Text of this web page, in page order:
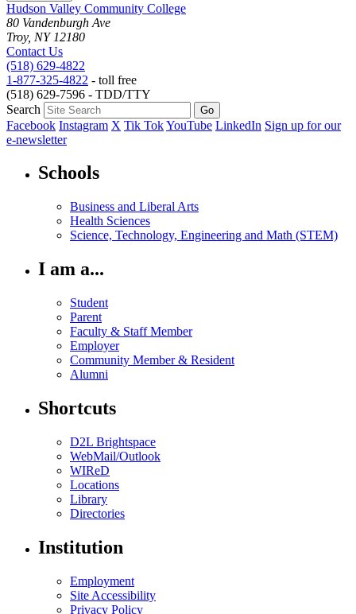
Hudson Valley Community College
80 Vandenburgh Ave
Troy, NY 12180
Contact Us
(518) 629-4822
1-877-325-4822 - toll free
(518) 629-7596 - TDD/TTY
Search
Facebook Instagram X Tik TokYouTube LinkedIn Sign up for our
e-newsletter
Schools
Business and Liberal Arts
Health Sciences
Science, Technology, Engineering and Math (STEM)
I am a...
Student
Parent
Faculty & Staff Member
Employer
Community Member & Resident
Alumni
Shortcuts
D2L Brightspace
WebMail/Outlook
WIReD
Locations
Library
Directories
Institution
Employment
Site Accessibility
Privacy Policy